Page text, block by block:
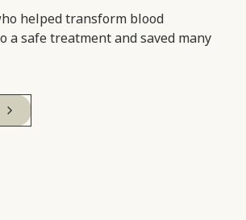
helped transform blood
a safe treatment and saved many